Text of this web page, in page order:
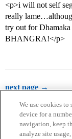
<p>i will not self
really
try out for
BHANGRA!</p>
next page →
We use cookies
device for a
navigation, keep
analyze site